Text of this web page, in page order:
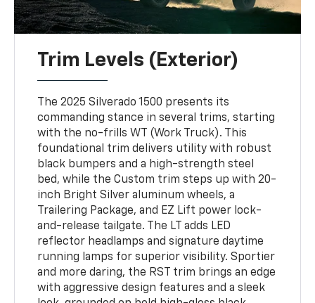
Trim Levels (Exterior)
The 2025 Silverado 1500 presents its
commanding stance in several trims, starting
with the no-frills WT (Work Truck). This
foundational trim delivers utility with robust
black bumpers and a high-strength steel
bed, while the Custom trim steps up with 20-
inch Bright Silver aluminum wheels, a
Trailering Package, and EZ Lift power lock-
and-release tailgate. The LT adds LED
reflector headlamps and signature daytime
running lamps for superior visibility. Sportier
and more daring, the RST trim brings an edge
with aggressive design features and a sleek